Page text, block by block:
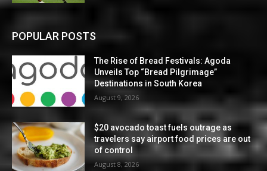
POPULAR POSTS
The Rise of Bread Festivals: Agoda
Unveils Top “Bread Pilgrimage”
Destinations in South Korea
August 9, 2026
$20 avocado toast fuels outrage as
travelers say airport food prices are out
of control
August 8, 2026